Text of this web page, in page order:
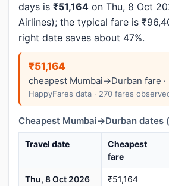
days is ₹51,164 on Thu, 8 Oct
Airlines); the typical fare is
right date saves about 47%.
₹51,164
cheapest Mumbai→Durban fare
HappyFares data · 270 fares
Cheapest Mumbai→Durban dates
Travel date
Cheapest
fare
Thu, 8 Oct 2026 ₹51,164